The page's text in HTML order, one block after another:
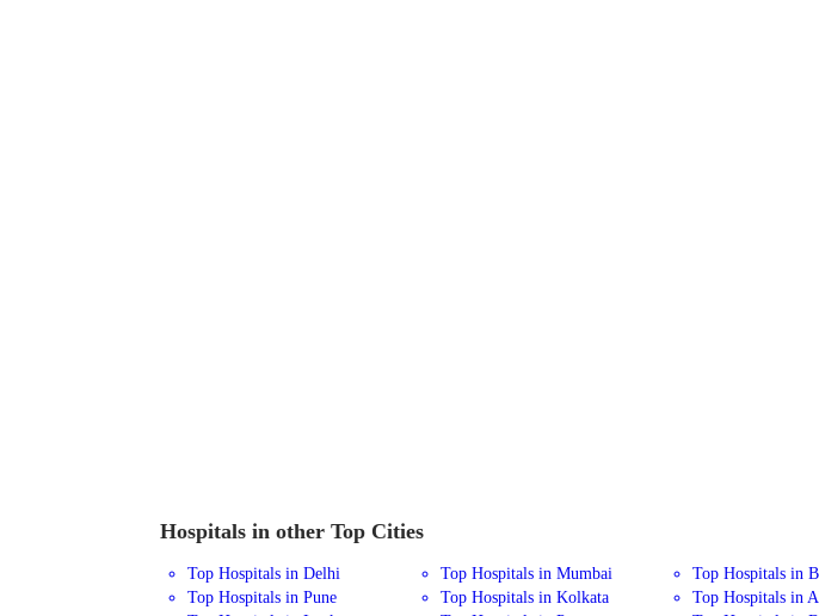
Hospitals in other Top Cities
Top Hospitals in Delhi Top Hospitals in Mumbai Top Hospitals in
Top Hospitals in Pune
Top Hospitals in Kolkata Top Hospitals in